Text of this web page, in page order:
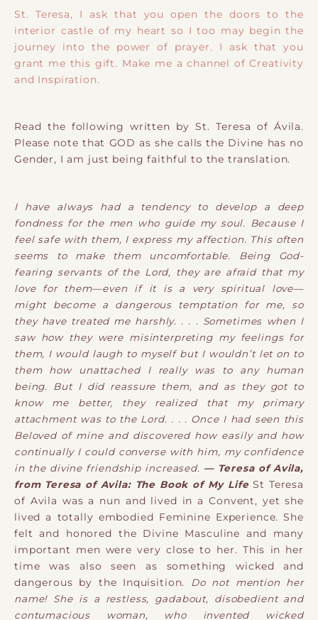
St. Teresa, I ask that you open the doors to the
interior castle of my heart so I too may begin the
journey into the power of prayer. I ask that you
grant me this gift. Make me a channel of Creativity
and Inspiration.
Read the following written by St. Teresa of Ávila.
Please note that GOD as she calls the Divine has no
Gender, I am just being faithful to the translation.
I have always had a tendency to develop a deep
fondness for the men who guide my soul. Because I
feel safe with them, I express my affection. This often
seems to make them uncomfortable. Being God-
fearing servants of the Lord, they are afraid that my
love for them—even if it is a very spiritual love—
might become a dangerous temptation for me, so
they have treated me harshly. . . . Sometimes when I
saw how they were misinterpreting my feelings for
them, I would laugh to myself but I wouldn’t let on to
them how unattached I really was to any human
being. But I did reassure them, and as they got to
know me better, they realized that my primary
attachment was to the Lord. . . . Once I had seen this
Beloved of mine and discovered how easily and how
continually I could converse with him, my confidence
in the divine friendship increased. — Teresa of Avila,
from Teresa of Avila: The Book of My Life St Teresa
of Avila was a nun and lived in a Convent, yet she
lived a totally embodied Feminine Experience. She
felt and honored the Divine Masculine and many
important men were very close to her. This in her
time was also seen as something wicked and
dangerous by the Inquisition.
Do not mention her
name! She is a restless, gadabout, disobedient and
contumacious woman, who invented wicked